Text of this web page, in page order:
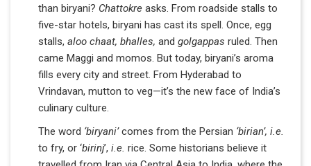
than biryani? Chattokre asks. From roadside stalls to
five-star hotels, biryani has cast its spell. Once, egg
stalls, aloo chaat, bhalles, and golgappas ruled. Then
came Maggi and momos. But today, biryani’s aroma
fills every city and street. From Hyderabad to
Vrindavan, mutton to veg—it’s the new face of India’s
culinary culture.
The word ‘biryani’comes from the Persian ‘birian’, i.e.
to fry, or ‘birinj’, i.e. rice. Some historians believe it